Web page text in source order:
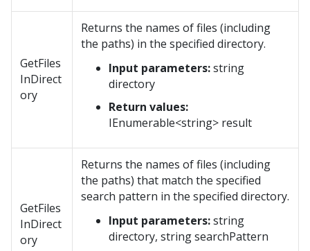
GetFiles
InDirect
ory
Returns the names of files (including
the paths) in the specified directory.
Input parameters:string
directory
Return values:
IEnumerable<string> result
GetFiles
InDirect
ory
Returns the names of files (including
the paths) that match the specified
search pattern in the specified directory.
Input parameters:string
directory, string searchPattern